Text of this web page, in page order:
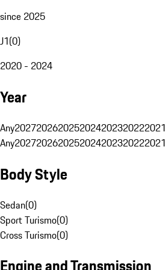
since 2025
J1(0)
2020 - 2024
Year
Any2027202620252024202320222021
Any2027202620252024202320222021
Body Style
Sedan(0)
Sport Turismo(0)
Cross Turismo(0)